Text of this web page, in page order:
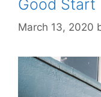
Good Start
March 13, 2020